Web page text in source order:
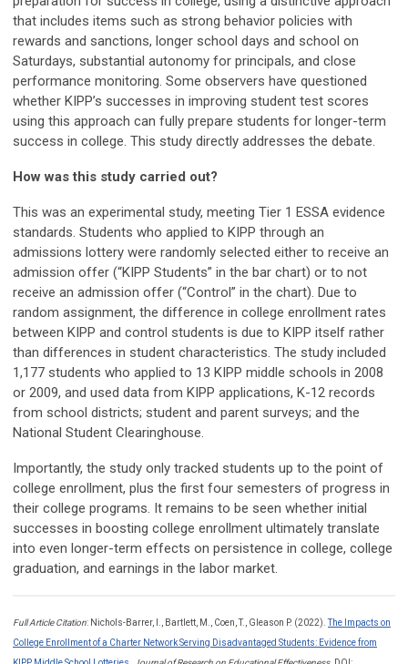
that includes items such as strong behavior policies with
rewards and sanctions, longer school days and school on
Saturdays, substantial autonomy for principals, and close
performance monitoring. Some observers have questioned
whether KIPP’s successes in improving student test scores
using this approach can fully prepare students for longer-term
success in college. This study directly addresses the debate.
How was this study carried out?
This was an experimental study, meeting Tier 1 ESSA evidence
standards. Students who applied to KIPP through an
admissions lottery were randomly selected either to receive an
admission offer (“KIPP Students” in the bar chart) or to not
receive an admission offer (“Control” in the chart). Due to
random assignment, the difference in college enrollment rates
between KIPP and control students is due to KIPP itself rather
than differences in student characteristics. The study included
1,177 students who applied to 13 KIPP middle schools in 2008
or 2009, and used data from KIPP applications, K-12 records
from school districts; student and parent surveys; and the
National Student Clearinghouse.
Importantly, the study only tracked students up to the point of
college enrollment, plus the first four semesters of progress in
their college programs. It remains to be seen whether initial
successes in boosting college enrollment ultimately translate
into even longer-term effects on persistence in college, college
graduation, and earnings in the labor market.
Full Article Citation: Nichols-Barrer, I., Bartlett, M., Coen, T., Gleason P. (2022).The Impacts on
College Enrollment of a Charter Network Serving Disadvantaged Students: Evidence from